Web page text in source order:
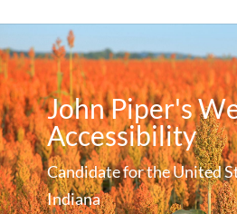
John Piper's
Accessibility
Candidate for the United
Indiana